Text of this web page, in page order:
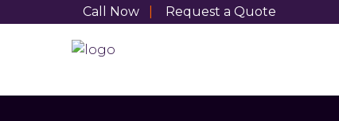
Call Now Request a Quote